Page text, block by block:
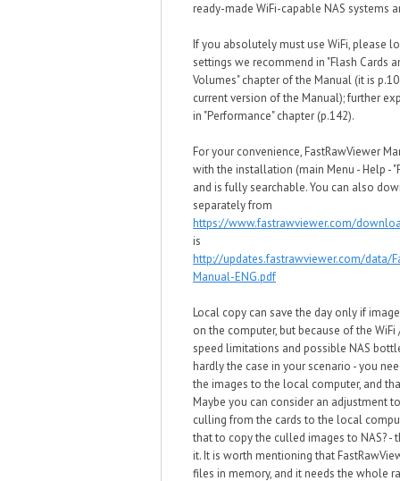
ready-made WiFi-capable NAS systems
If you absolutely must use WiFi, please
settings we recommend in "Flash Cards
Volumes" chapter of the Manual (it is
current version of the Manual); further
in "Performance" chapter (p.142).
For your convenience, FastRawViewer
with the installation (main Menu - Help -
and is fully searchable. You can also
separately from
https://www.fastrawviewer.com/
is
http://updates.fastrawviewer.com/data/
Manual-ENG.pdf
Local copy can save the day only if
on the computer, but because of the
speed limitations and possible NAS
hardly the case in your scenario - you
the images to the local computer, and
Maybe you can consider an adjustment
culling from the cards to the local
that to copy the culled images to NAS? -
it. It is worth mentioning that
files in memory, and it needs the whole